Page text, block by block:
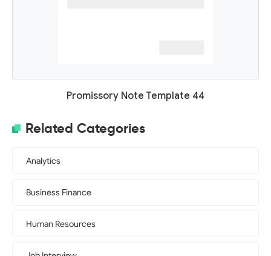
Promissory Note Template 44
Related Categories
Analytics
Business Finance
Human Resources